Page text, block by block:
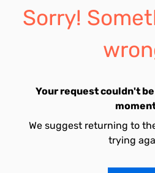
Sorry!
Your request couldn't
We suggest returning to
trying